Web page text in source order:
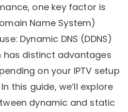
one key factor is
Name System)
Dynamic DNS (DDNS)
has distinct advantages
on your IPTV setup
this guide, we’ll explore
dynamic and static